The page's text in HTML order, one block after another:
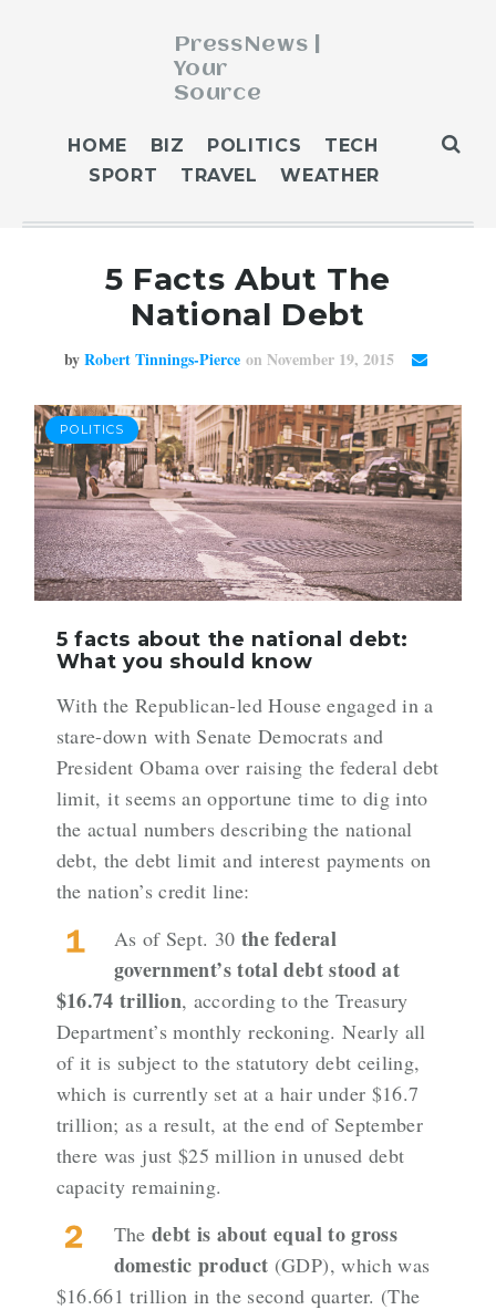
ABOUT
BLOG
HOME
HOME 2
HOME 3
WEATHER
PressNews |
Your
Source
HOME BIZ POLITICS
TECH
SPORT
TRAVEL WEATHER
5 Facts Abut The
National Debt
byRobert Tinnings-Pierce on November 19, 2015
POLITICS
5 facts about the national debt:
What you should know
With the Republican-led House engaged in a
stare-down with Senate Democrats and
President Obama overraising the federal debt
limit, it seems an opportune time to dig into
the actual numbers describing the national
debt, the debt limit and interest payments on
the nation’s credit line:
As of Sept. 30the federal
government’s total debt stood at
$16.74 trillion, according tothe Treasury
Department’s monthly reckoning. Nearly all
of it is subject to the statutory debt ceiling,
which is currently set at a hair under $16.7
trillion; as a result, at the end of September
there was just $25 million in unused debt
capacity remaining.
Thedebt is about equal to gross
domestic product (GDP), which was
$16.661 trillion in the second quarter. (The